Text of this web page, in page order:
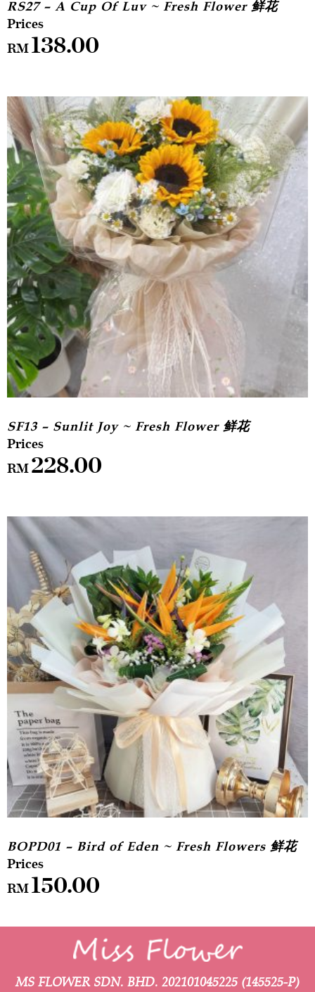
RS27 – A Cup Of Luv ~ Fresh Flower 鲜花
RM138.00
SF13 – Sunlit Joy ~ Fresh Flower 鲜花
RM228.00
BOPD01 – Bird of Eden ~ Fresh Flowers 鲜花
RM150.00
MS FLOWER SDN. BHD. 202101045225 (145525-P)